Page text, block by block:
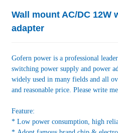
Wall mount AC/DC 12W
adapter
Gofern power is a professional
switching power supply and power
widely used in many fields and all
and reasonable price. Please write
Feature:
* Low power consumption, high